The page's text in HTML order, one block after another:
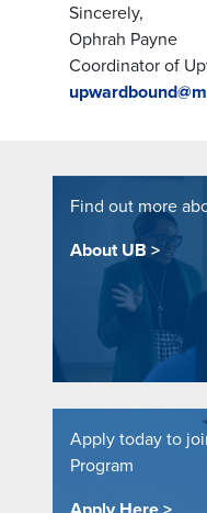
Sincerely,
Ophrah Payne
Coordinator of
Find out more
About UB
Apply today to
Program